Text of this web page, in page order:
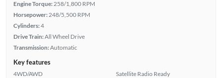
Engine Torque: 258/1,800 RPM
Horsepower: 248/5,500 RPM
Cylinders:4
Drive Train:All Wheel Drive
Transmission:Automatic
Key features
4WD/AWD
Satellite Radio Ready